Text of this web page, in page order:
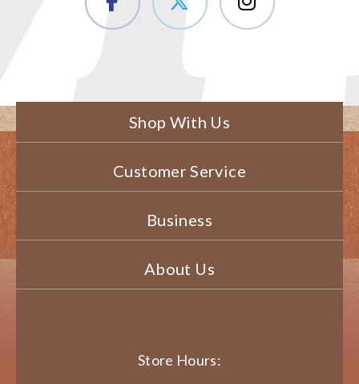
Shop With Us
Customer Service
Business
About Us
Store Hours: